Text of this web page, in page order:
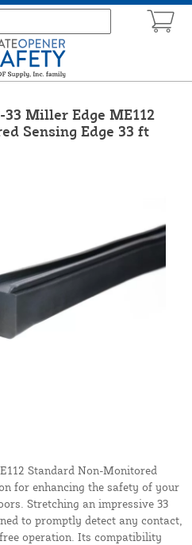
Miller Edge ME112
Sensing Edge 33 ft
Standard Non-Monitored
for enhancing the safety of your
Stretching an impressive 33
to promptly detect any contact,
operation. Its compatibility